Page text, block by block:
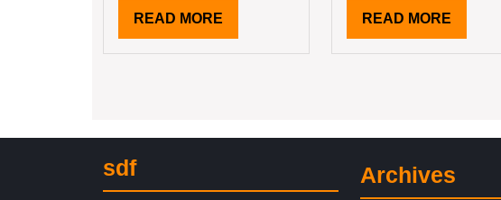
READ MORE
MORE
READ MORE
MORE
sdf Archives